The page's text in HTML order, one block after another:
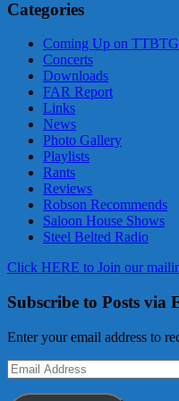
Categories
Coming Up on
Concerts
Downloads
FAR Report
Links
News
Photo Gallery
Playlists
Rants
Reviews
Robson Recommends
Saloon House Shows
Steel Belted Radio
Click HERE to Join our
Subscribe to Posts via
Enter your email address to
Email
Address